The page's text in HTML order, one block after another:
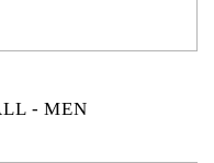
- MEN